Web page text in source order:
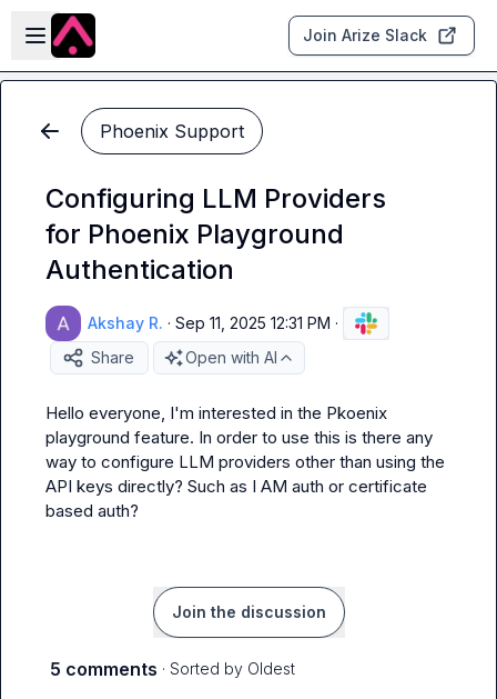
Skip to main content
Open sidebar
Join Arize Slack
Phoenix Support
Configuring LLM Providers
for Phoenix Playground
Authentication
Akshay R. · Sep 11, 2025 12:31 PM ·
Share
Open with AI
Hello everyone, I'm interested in the Pkoenix
playground feature. In order to use this is there any
way to configure LLM providers other than using the
API keys directly? Such as I AM auth or certificate
based auth?
Join the discussion
5 comments · Sorted by Oldest